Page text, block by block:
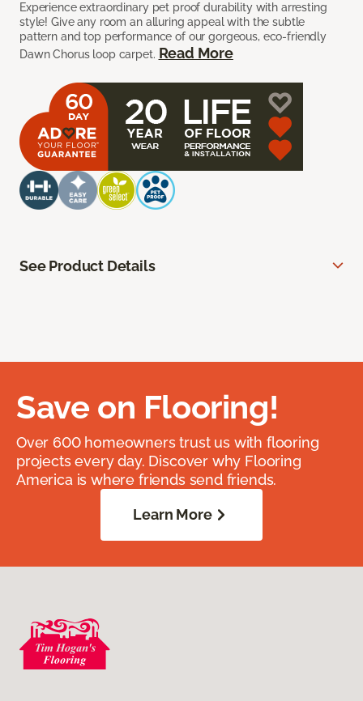
Experience extraordinary pet proof durability with arresting
style! Give any room an alluring appeal with the subtle
pattern and top performance of our gorgeous, eco-friendly
Dawn Chorus loop carpet. Read More
See Product Details
Save on Flooring!
Over 600 homeowners trust us with flooring
projects every day. Discover why Flooring
America is where friends send friends.
Learn More